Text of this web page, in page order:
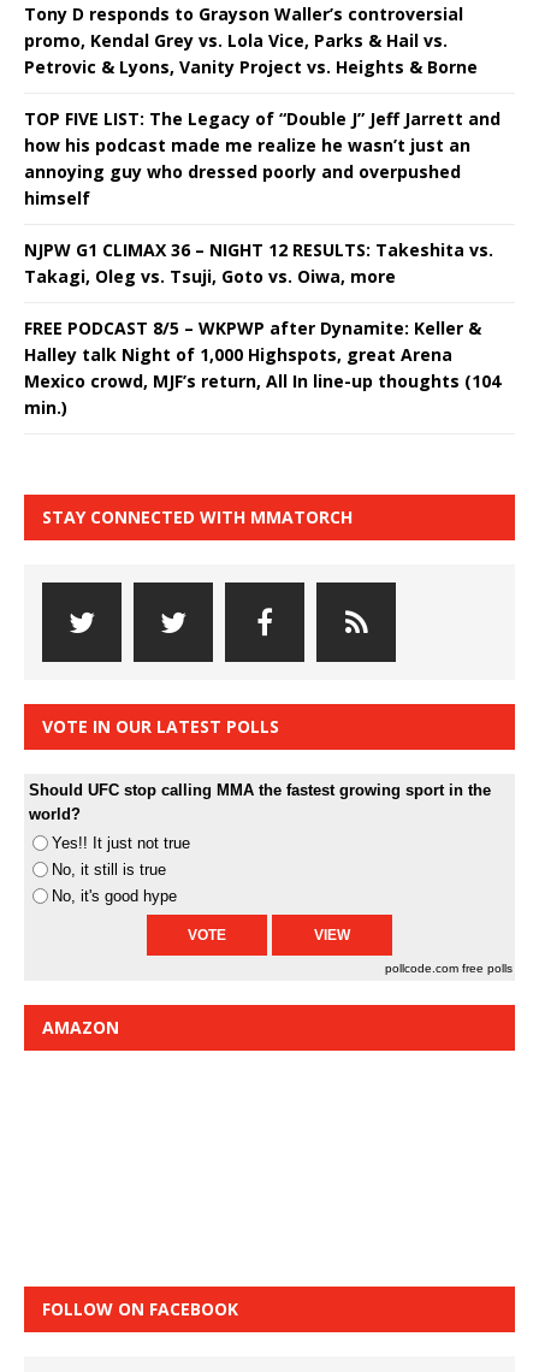
Tony D responds to Grayson Waller’s controversial
promo, Kendal Grey vs. Lola Vice, Parks & Hail vs.
Petrovic & Lyons, Vanity Project vs. Heights & Borne
TOP FIVE LIST: The Legacy of “Double J” Jeff Jarrett and
how his podcast made me realize he wasn’t just an
annoying guy who dressed poorly and overpushed
himself
NJPW G1 CLIMAX 36 – NIGHT 12 RESULTS: Takeshita vs.
Takagi, Oleg vs. Tsuji, Goto vs. Oiwa, more
FREE PODCAST 8/5 – WKPWP after Dynamite: Keller &
Halley talk Night of 1,000 Highspots, great Arena
Mexico crowd, MJF’s return, All In line-up thoughts (104
min.)
STAY CONNECTED WITH MMATORCH
VOTE IN OUR LATEST POLLS
Should UFC stop calling MMA the fastest growing sport in the
world?
Yes!! It just not true
No, it still is true
No, it's good hype
pollcode.com free polls
AMAZON
FOLLOW ON FACEBOOK